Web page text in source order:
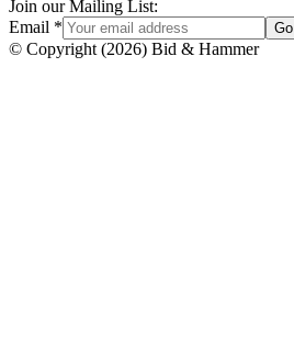
Join our Mailing List:
Email * Go
© Copyright (2026) Bid & Hammer